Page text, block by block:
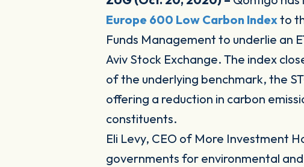
Europe 600 Low Carbon Indexto
Funds Management to underlie an
Aviv Stock Exchange. The index
of the underlying benchmark, the
offering a reduction in carbon
constituents.
Eli Levy, CEO of More Investment
governments for environmental